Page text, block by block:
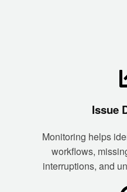
Issue
Monitoring helps
workflows,
interruptions, and